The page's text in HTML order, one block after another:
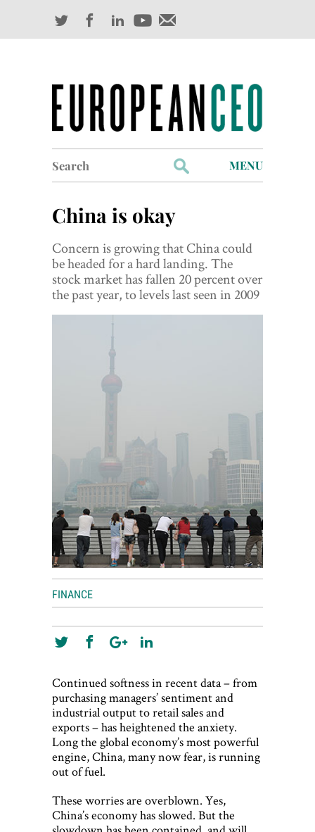
for:
MENU
Industry Outlook
Management
Finance
Digital Editions
China is okay
Concern is growing that China could
be headed for a hard landing. The
stock market has fallen 20 percent over
the past year, to levels last seen in 2009
FINANCE
Continued softness in recent data – from
purchasing managers’ sentiment and
industrial output to retail sales and
exports – has heightened the anxiety.
Long the global economy’s most powerful
engine, China, many now fear, is running
out of fuel.
These worries are overblown. Yes,
China’s economy has slowed. But the